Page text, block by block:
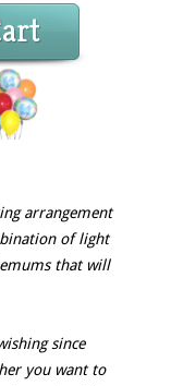
arrangement
of light
that will
since
you want to